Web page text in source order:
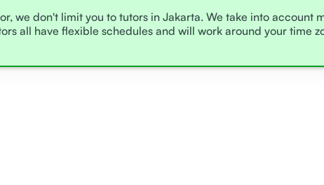
we don't limit you to tutors in Jakarta. We take into account
all have flexible schedules and will work around your time